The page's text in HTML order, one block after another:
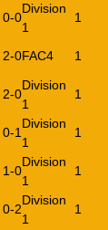
0-0
Division
1
1
2-0FAC4 1
2-0
Division
1
1
0-1
Division
1
1
1-0
Division
1
1
0-2
Division
1
1